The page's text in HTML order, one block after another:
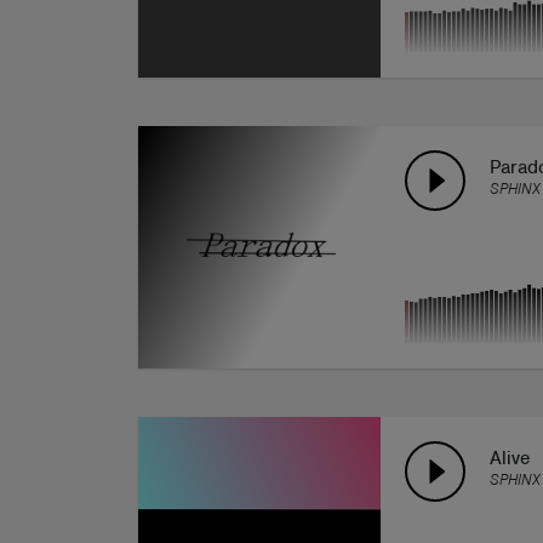
SPHINX
Alive
SPHINX